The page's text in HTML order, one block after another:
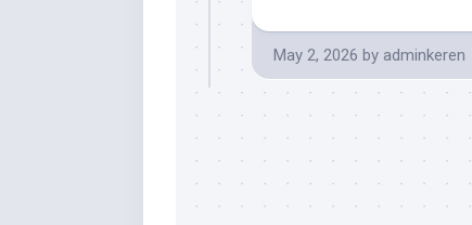
May 2, 2026 by adminkeren